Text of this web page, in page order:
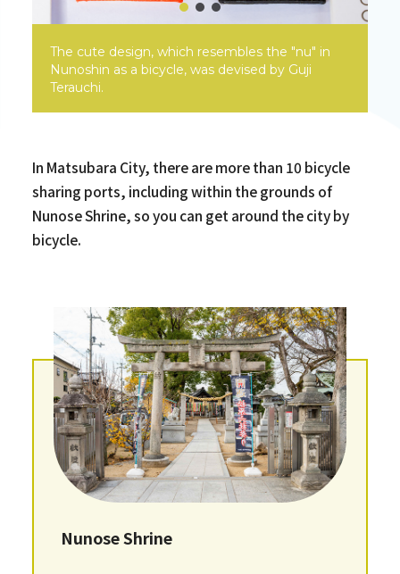
The cute design, which resembles the "nu" in
Nunoshin as a bicycle, was devised by Guji
Terauchi.
In Matsubara City, there are more than 10 bicycle
sharing ports, including within the grounds of
Nunose Shrine, so you can get around the city by
bicycle.
Nunose Shrine